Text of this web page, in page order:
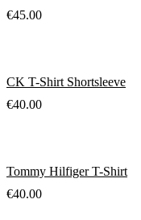
€45.00
CK T-Shirt Shortsleeve
€40.00
Tommy Hilfiger T-Shirt
€40.00